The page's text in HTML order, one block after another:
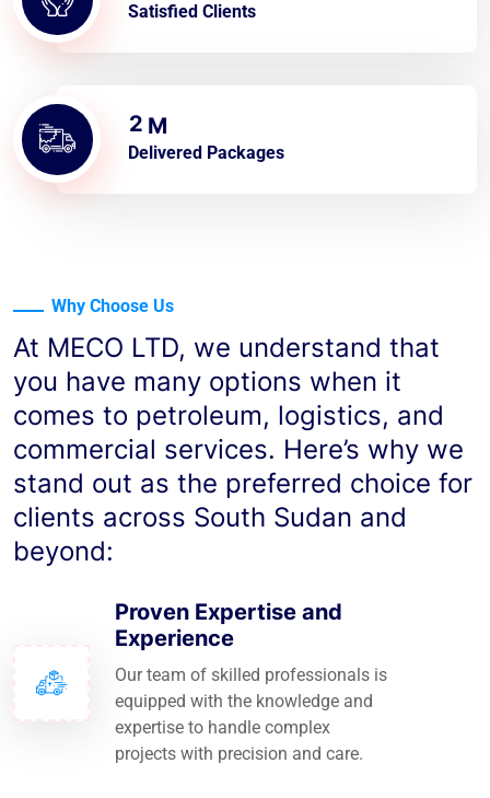
Satisfied Clients
2 M
Delivered Packages
Why Choose Us
At MECO LTD, we understand that
you have many options when it
comes to petroleum, logistics, and
commercial services. Here’s why we
stand out as the preferred choice for
clients across South Sudan and
beyond:
Proven Expertise and
Experience
Our team of skilled professionals is
equipped with the knowledge and
expertise to handle complex
projects with precision and care.